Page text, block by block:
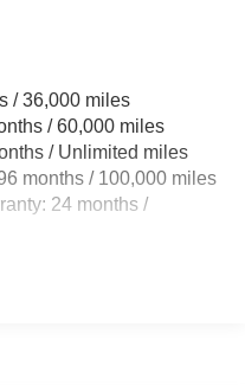
Daytime Running Lights
center high-mount
side doors
/ 36,000 miles
/ 60,000 miles
/ Unlimited miles
months / 100,000 miles
24 months /